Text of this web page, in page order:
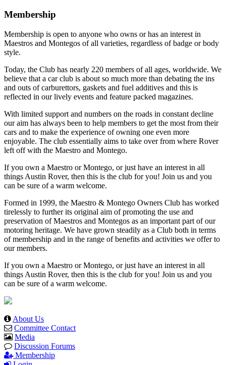
Membership
Membership is open to anyone who owns or has an interest in
Maestros and Montegos of all varieties, regardless of badge or body
style.
Today, the Club has nearly 220 members of all ages, worldwide. We
believe that a car club is about so much more than debating the ins
and outs of carburettors, gaskets and fuel additives and this is
reflected in our lively events and feature packed magazines.
With limited support and numbers on the roads in constant decline
our aim has always been to help members to get the most from their
cars and to make the experience of owning one even more
enjoyable. The club essentially aims to take over from where Rover
left off with the Maestro and Montego.
If you own a Maestro or Montego, or just have an interest in all
things Austin Rover, then this is the club for you! Join us and you
can be sure of a warm welcome.
Formed in 1999, the Maestro & Montego Owners Club has worked
tirelessly to further its original aim of promoting the use and
preservation of Maestros and Montegos as an important part of our
motoring heritage. We have grown steadily as a Club both in terms
of membership and in the range of benefits and activities we offer to
our members.
If you own a Maestro or Montego, or just have an interest in all
things Austin Rover, then this is the club for you! Join us and you
can be sure of a warm welcome.
About Us
Committee Contact
Media
Discussion Forums
Membership